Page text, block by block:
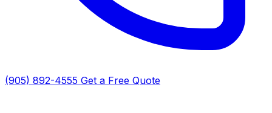
(905) 892-4555 Get a Free Quote